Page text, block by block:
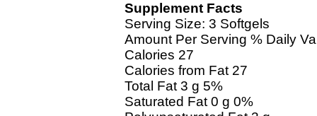
Supplement Facts
Serving Size: 3 Softgels
Amount Per Serving % Daily
Calories 27
Calories from Fat 27
Total Fat 3 g 5%
Saturated Fat 0 g 0%